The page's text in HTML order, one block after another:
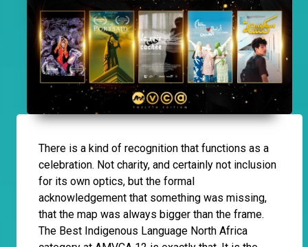
There is a kind of recognition that functions as a
celebration. Not charity, and certainly not inclusion
for its own optics, but the formal
acknowledgement that something was missing,
that the map was always bigger than the frame.
The Best Indigenous Language North Africa